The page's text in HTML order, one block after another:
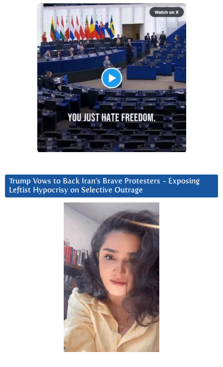
Trump Vows to Back Iran’s Brave Protesters ~ Exposing
Leftist Hypocrisy on Selective Outrage